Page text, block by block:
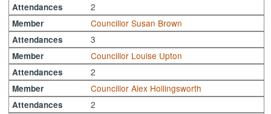
Attendances 2
Member Councillor Susan Brown
Attendances 3
Member Councillor Louise Upton
Attendances 2
Member Councillor Alex Hollingsworth
Attendances 2